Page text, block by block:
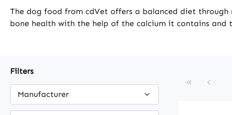
The dog food from cdVet offers a balanced diet
bone health with the help of the calcium it contains
Filters
Manufacturer